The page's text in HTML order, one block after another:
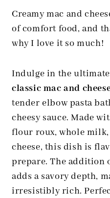
Creamy mac and
of comfort food, and
why I love it so much!
Indulge in the
classic mac and
tender elbow pasta
cheesy sauce. Made
flour roux, whole
cheese, this dish is
prepare. The
adds a savory depth,
irresistibly rich.